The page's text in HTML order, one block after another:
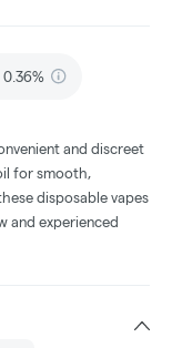
0.36%
and discreet
for smooth,
disposable vapes
and experienced